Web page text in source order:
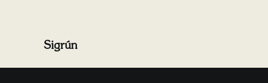
Sigrún